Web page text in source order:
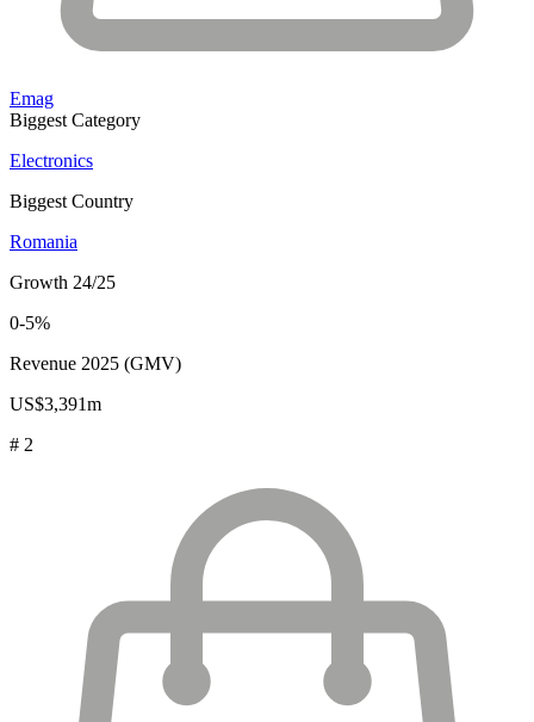
Emag
Biggest Category
Electronics
Biggest Country
Romania
Growth 24/25
0-5%
Revenue 2025 (GMV)
US$3,391m
# 2